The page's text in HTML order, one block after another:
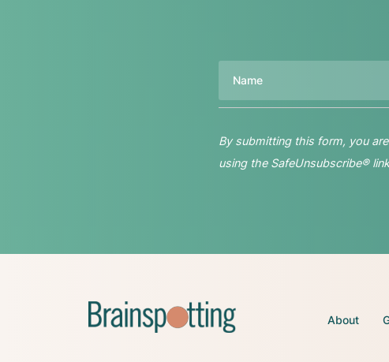
By submitting this form, you
using the SafeUnsubscribe®
About